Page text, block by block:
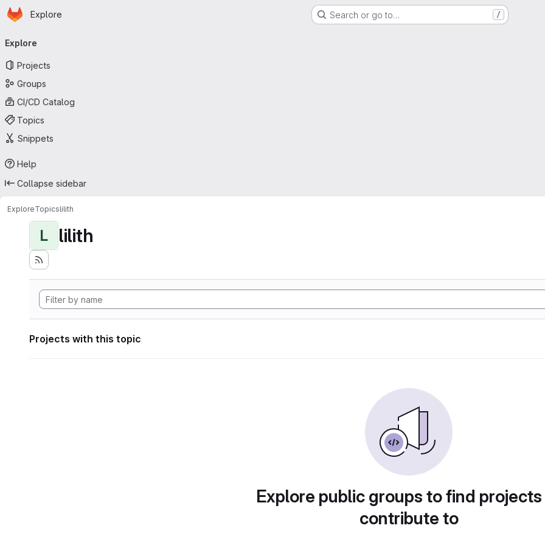
Skip to main content
Homepage
Explore Search or go to… /
navigation
Explore
Projects
Groups
CI/CD Catalog
Topics
Snippets
Help
Collapse sidebar
ExploreTopicslilith
L lilith
Projects with this topic
Explore public groups to find
contribute to